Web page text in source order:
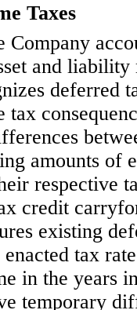
Taxes
Company
and
deferred
tax
amounts of
respective
credit
existing
enacted tax
in the years
temporary